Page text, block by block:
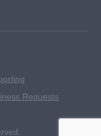
Requests